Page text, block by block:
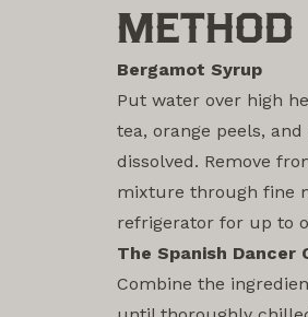
METHOD
Bergamot Syrup
Put water over high
tea, orange peels,
dissolved. Remove
mixture through fine
refrigerator for up to
The Spanish Dancer
Combine the